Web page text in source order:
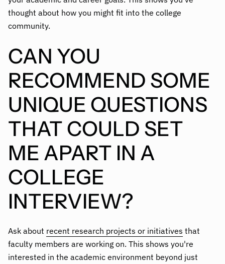
thought about how you might fit into the college
community.
CAN YOU
RECOMMEND SOME
UNIQUE QUESTIONS
THAT COULD SET
ME APART IN A
COLLEGE
INTERVIEW?
Ask about recent research projects or initiatives that
faculty members are working on. This shows you're
interested in the academic environment beyond just